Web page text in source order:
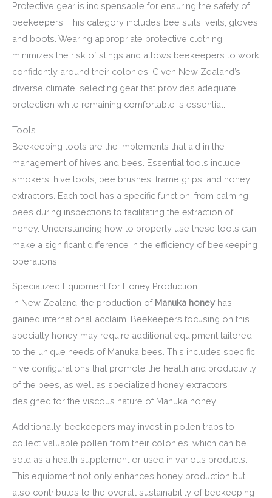
Protective gear is indispensable for ensuring the safety of
beekeepers. This category includes bee suits, veils, gloves,
and boots. Wearing appropriate protective clothing
minimizes the risk of stings and allows beekeepers to work
confidently around their colonies. Given New Zealand’s
diverse climate, selecting gear that provides adequate
protection while remaining comfortable is essential.
Tools
Beekeeping tools are the implements that aid in the
management of hives and bees. Essential tools include
smokers, hive tools, bee brushes, frame grips, and honey
extractors. Each tool has a specific function, from calming
bees during inspections to facilitating the extraction of
honey. Understanding how to properly use these tools can
make a significant difference in the efficiency of beekeeping
operations.
Specialized Equipment for Honey Production
In New Zealand, the production of Manuka honey has
gained international acclaim. Beekeepers focusing on this
specialty honey may require additional equipment tailored
to the unique needs of Manuka bees. This includes specific
hive configurations that promote the health and productivity
of the bees, as well as specialized honey extractors
designed for the viscous nature of Manuka honey.
Additionally, beekeepers may invest in pollen traps to
collect valuable pollen from their colonies, which can be
sold as a health supplement or used in various products.
This equipment not only enhances honey production but
also contributes to the overall sustainability of beekeeping